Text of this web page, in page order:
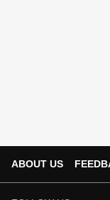
ABOUT US